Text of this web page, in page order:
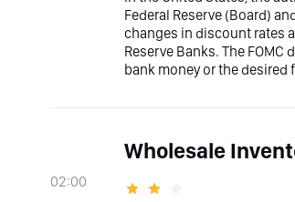
Federal Reserve (Board)
changes in discount rates
Reserve Banks. The
bank money or the desired
02:00
Wholesale